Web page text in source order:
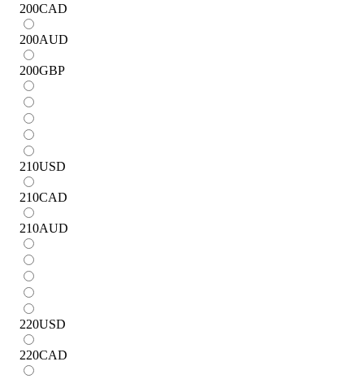
200CAD
200AUD
200GBP
210USD
210CAD
210AUD
220USD
220CAD